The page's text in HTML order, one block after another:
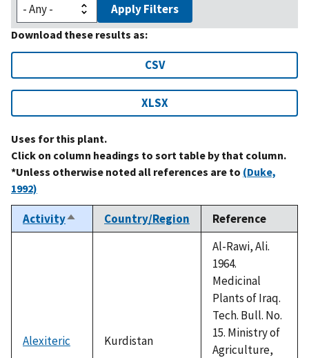
Apply Filters
Download these results as:
CSV
XLSX
Uses for this plant.
Click on column headings to sort table by that column.
*Unless otherwise noted all references are to (Duke,
1992)
ActivitySort
descending
Country/Region Reference
Alexiteric Kurdistan
Al-Rawi, Ali.
1964.
Medicinal
Plants of Iraq.
Tech. Bull. No.
15. Ministry of
Agriculture,